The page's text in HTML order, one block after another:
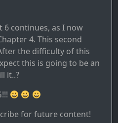
continues, as I now
4. This second
the difficulty of this
this is going to be an
it..?
for future content!